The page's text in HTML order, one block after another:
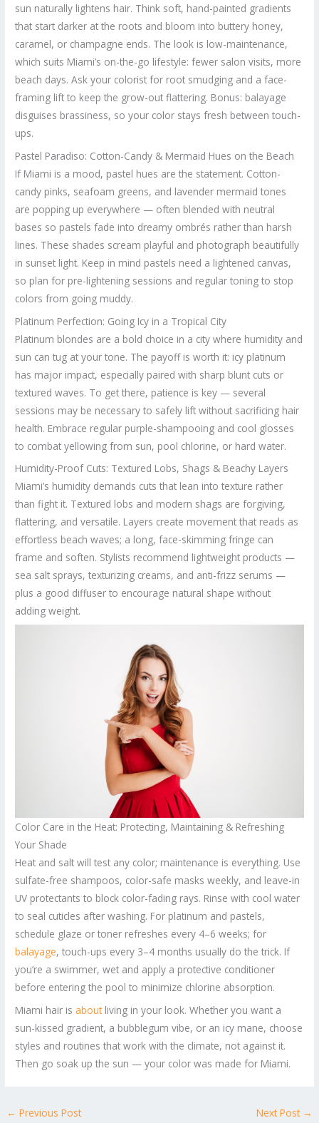
sun naturally lightens hair. Think soft, hand-painted gradients
that start darker at the roots and bloom into buttery honey,
caramel, or champagne ends. The look is low-maintenance,
which suits Miami’s on-the-go lifestyle: fewer salon visits, more
beach days. Ask your colorist for root smudging and a face-
framing lift to keep the grow-out flattering. Bonus: balayage
disguises brassiness, so your color stays fresh between touch-
ups.
Pastel Paradiso: Cotton-Candy & Mermaid Hues on the Beach
If Miami is a mood, pastel hues are the statement. Cotton-
candy pinks, seafoam greens, and lavender mermaid tones
are popping up everywhere — often blended with neutral
bases so pastels fade into dreamy ombrés rather than harsh
lines. These shades scream playful and photograph beautifully
in sunset light. Keep in mind pastels need a lightened canvas,
so plan for pre-lightening sessions and regular toning to stop
colors from going muddy.
Platinum Perfection: Going Icy in a Tropical City
Platinum blondes are a bold choice in a city where humidity and
sun can tug at your tone. The payoff is worth it: icy platinum
has major impact, especially paired with sharp blunt cuts or
textured waves. To get there, patience is key — several
sessions may be necessary to safely lift without sacrificing hair
health. Embrace regular purple-shampooing and cool glosses
to combat yellowing from sun, pool chlorine, or hard water.
Humidity-Proof Cuts: Textured Lobs, Shags & Beachy Layers
Miami’s humidity demands cuts that lean into texture rather
than fight it. Textured lobs and modern shags are forgiving,
flattering, and versatile. Layers create movement that reads as
effortless beach waves; a long, face-skimming fringe can
frame and soften. Stylists recommend lightweight products —
sea salt sprays, texturizing creams, and anti-frizz serums —
plus a good diffuser to encourage natural shape without
adding weight.
Color Care in the Heat: Protecting, Maintaining & Refreshing
Your Shade
Heat and salt will test any color; maintenance is everything. Use
sulfate-free shampoos, color-safe masks weekly, and leave-in
UV protectants to block color-fading rays. Rinse with cool water
to seal cuticles after washing. For platinum and pastels,
schedule glaze or toner refreshes every 4–6 weeks; for
balayage, touch-ups every 3–4 months usually do the trick. If
you’re a swimmer, wet and apply a protective conditioner
before entering the pool to minimize chlorine absorption.
Miami hair is aboutliving in your look. Whether you want a
sun-kissed gradient, a bubblegum vibe, or an icy mane, choose
styles and routines that work with the climate, not against it.
Then go soak up the sun — your color was made for Miami.
← Previous Post Next Post →